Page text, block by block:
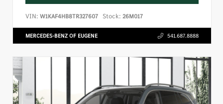
VIN: W1KAF4HB8TR327607 Stock: 26M017
MERCEDES-BENZ OF EUGENE 541.687.8888